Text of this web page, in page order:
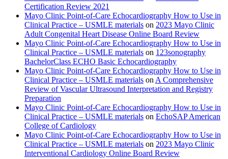
Certification Review 2021
Mayo Clinic Point-of-Care Echocardiography How to Use in
Clinical Practice – USMLE materials on 2023 Mayo Clinic
Adult Congenital Heart Disease Online Board Review
Mayo Clinic Point-of-Care Echocardiography How to Use in
Clinical Practice – USMLE materials on 123sonography
BachelorClass ECHO Basic Echocardiography
Mayo Clinic Point-of-Care Echocardiography How to Use in
Clinical Practice – USMLE materials on A Comprehensive
Review of Vascular Ultrasound Interpretation and Registry
Preparation
Mayo Clinic Point-of-Care Echocardiography How to Use in
Clinical Practice – USMLE materials on EchoSAP American
College of Cardiology
Mayo Clinic Point-of-Care Echocardiography How to Use in
Clinical Practice – USMLE materials on 2023 Mayo Clinic
Interventional Cardiology Online Board Review